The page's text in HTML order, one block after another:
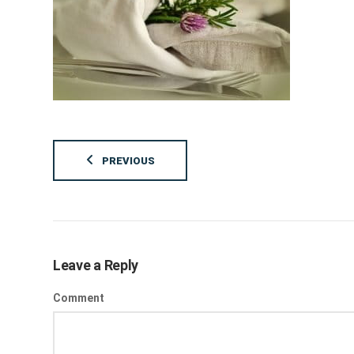
PREVIOUS
Leave a Reply
Comment